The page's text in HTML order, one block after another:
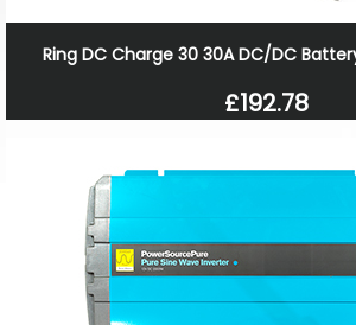
Ring DC Charge 30 30A DC/DC
£192.78